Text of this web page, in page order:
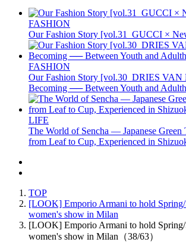
FASHION
Our Fashion Story [vol.31_GUCCI ×
FASHION
Our Fashion Story [vol.30_DRIES
Becoming ── Between Youth and
LIFE
The World of Sencha — Japanese
from Leaf to Cup, Experienced in
TOP
[LOOK] Emporio Armani to hold Spring/
women's show in Milan
[LOOK] Emporio Armani to hold Spring/
women's show in Milan（38/63）